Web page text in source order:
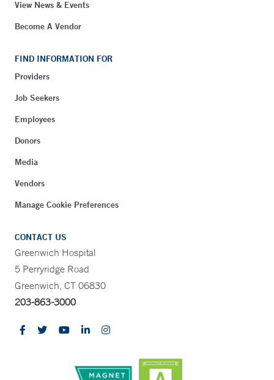
View News & Events
Become A Vendor
FIND INFORMATION FOR
Providers
Job Seekers
Employees
Donors
Media
Vendors
Manage Cookie Preferences
CONTACT US
Greenwich Hospital
5 Perryridge Road
Greenwich, CT 06830
203-863-3000